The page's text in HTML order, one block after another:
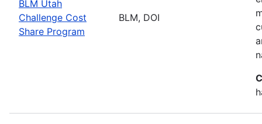
BLM Utah
Challenge Cost
Share Program
BLM, DOI